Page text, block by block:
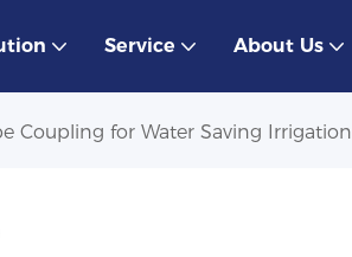
Service About Us
Coupling for Water Saving Irrigation